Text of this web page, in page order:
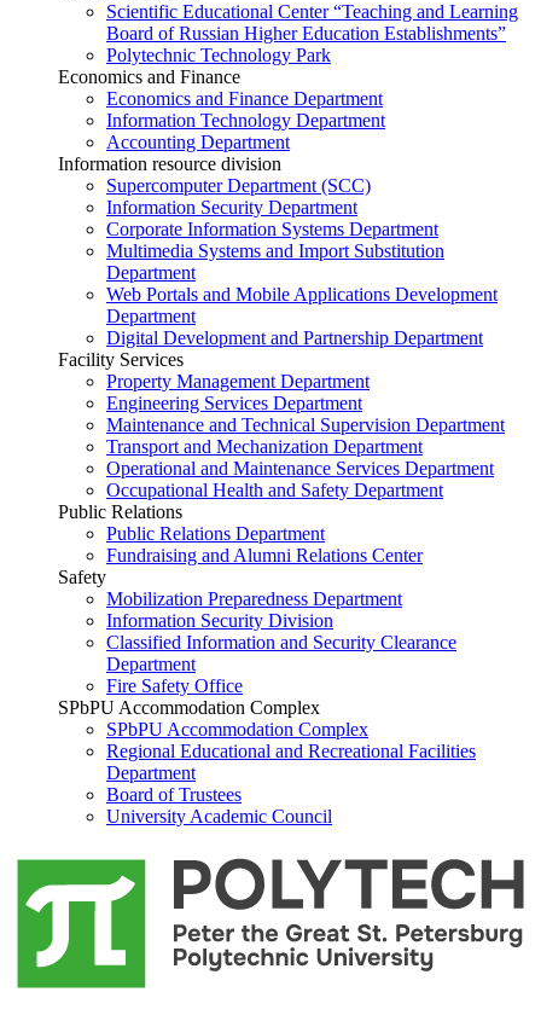
Scientific Educational Center “Teaching and Learning
Board of Russian Higher Education Establishments”
Polytechnic Technology Park
Economics and Finance
Economics and Finance Department
Information Technology Department
Accounting Department
Information resource division
Supercomputer Department (SCC)
Information Security Department
Corporate Information Systems Department
Multimedia Systems and Import Substitution
Department
Web Portals and Mobile Applications Development
Department
Digital Development and Partnership Department
Facility Services
Property Management Department
Engineering Services Department
Maintenance and Technical Supervision Department
Transport and Mechanization Department
Operational and Maintenance Services Department
Occupational Health and Safety Department
Public Relations
Public Relations Department
Fundraising and Alumni Relations Center
Safety
Mobilization Preparedness Department
Information Security Division
Classified Information and Security Clearance
Department
Fire Safety Office
SPbPU Accommodation Complex
SPbPU Accommodation Complex
Regional Educational and Recreational Facilities
Department
Board of Trustees
University Academic Council